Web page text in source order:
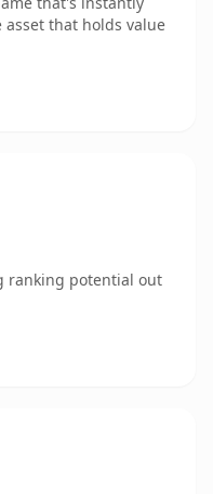
that holds value
ranking potential out